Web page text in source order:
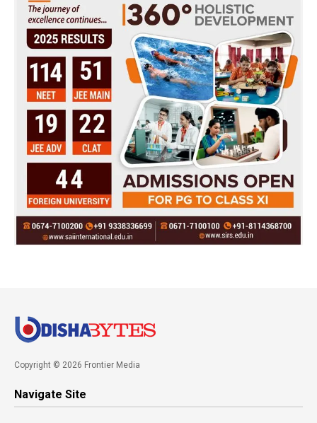
Copyright © 2026 Frontier Media
Navigate Site